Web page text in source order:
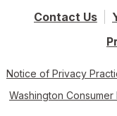
Contact Us
Notice of Privacy
Washington